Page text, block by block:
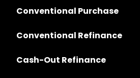
Conventional Purchase
Conventional Refinance
Cash-Out Refinance